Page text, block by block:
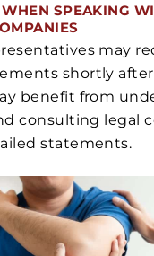
SPEAKING
may
shortly
benefit from
consulting legal
statements.